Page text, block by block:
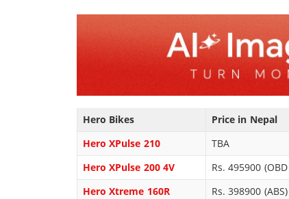
Hero Bikes
Price in Nepal
Hero XPulse 210
TBA
Hero XPulse 200 4V
Rs. 495900
Hero Xtreme 160R
Rs. 398900